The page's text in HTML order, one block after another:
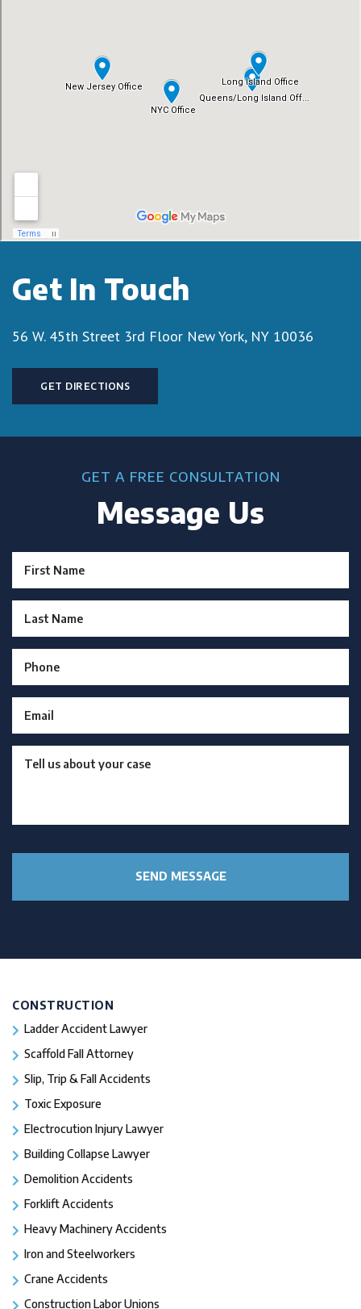
Get In Touch
56 W. 45th Street 3rd Floor New York, NY 10036
GET DIRECTIONS
GET A FREE CONSULTATION
Message Us
CONSTRUCTION
Ladder Accident Lawyer
Scaffold Fall Attorney
Slip, Trip & Fall Accidents
Toxic Exposure
Electrocution Injury Lawyer
Building Collapse Lawyer
Demolition Accidents
Forklift Accidents
Heavy Machinery Accidents
Iron and Steelworkers
Crane Accidents
Construction Labor Unions